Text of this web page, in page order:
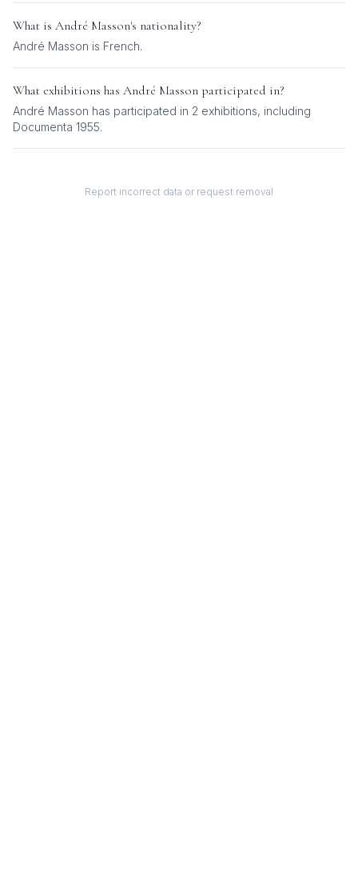
What is André Masson's nationality?
André Masson is French.
What exhibitions has André Masson participated in?
André Masson has participated in 2 exhibitions, including
Documenta 1955.
Report incorrect data or request removal